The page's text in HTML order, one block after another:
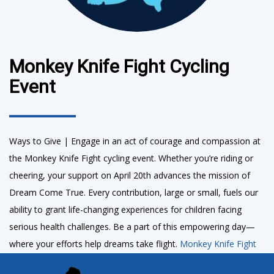
Monkey Knife Fight Cycling
Event
Ways to Give | Engage in an act of courage and compassion at
the Monkey Knife Fight cycling event. Whether you’re riding or
cheering, your support on April 20th advances the mission of
Dream Come True. Every contribution, large or small, fuels our
ability to grant life-changing experiences for children facing
serious health challenges. Be a part of this empowering day—
where your efforts help dreams take flight. Monkey Knife Fight